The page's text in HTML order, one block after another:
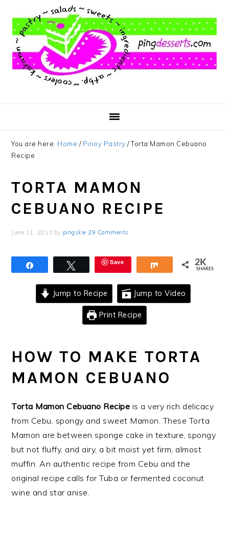
main
content
primary
sidebar
footer
You are here: Home / Pinoy Pastry /Torta Mamon Cebuano
Recipe
TORTA MAMON
CEBUANO RECIPE
June 11, 2013 by pingskie 29 Comments
Tweet Save Share 2K
SHARES
Jump to Recipe Jump to Video
Print Recipe
HOW TO MAKE TORTA
MAMON CEBUANO
Torta Mamon Cebuano Recipe is a very rich delicacy
from Cebu, spongy and sweet Mamon. These Torta
Mamon are between sponge cake in texture, spongy
but not fluffy, and airy, a bit moist yet firm, almost
muffin. An authentic recipe from Cebu and the
original recipe calls for Tuba or fermented coconut
wine and star anise.